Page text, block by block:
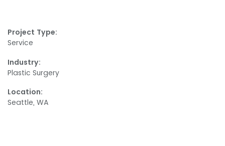
Project Type:
Service
Industry:
Plastic Surgery
Location:
Seattle, WA